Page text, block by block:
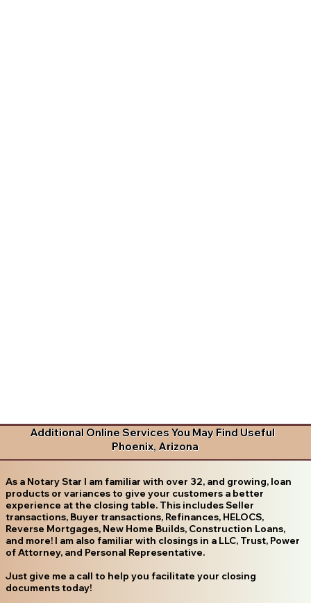
Additional Online Services You May Find Useful
Phoenix, Arizona
As a Notary Star I am familiar with over 32, and growing, loan
products or variances to give your customers a better
experience at the closing table. This includes Seller
transactions, Buyer transactions, Refinances, HELOCS,
Reverse Mortgages, New Home Builds, Construction Loans,
and more! I am also familiar with closings in a LLC, Trust, Power
of Attorney, and Personal Representative.
Just give me a call to help you facilitate your closing
documents today!